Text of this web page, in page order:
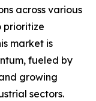
across various
prioritize
market is
fueled by
growing
sectors.